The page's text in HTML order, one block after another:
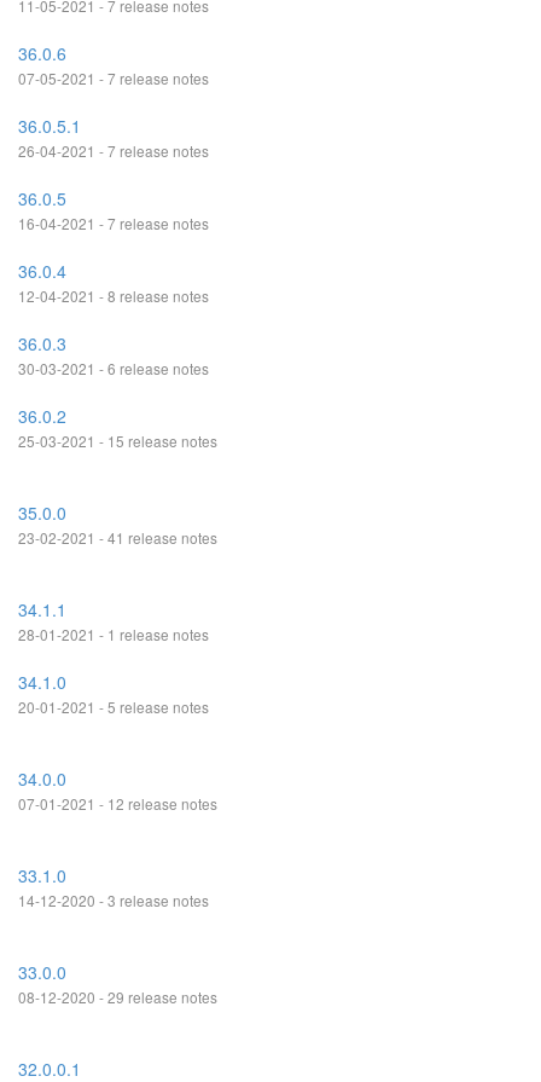
11-05-2021 - 7 release notes
36.0.6
07-05-2021 - 7 release notes
36.0.5.1
26-04-2021 - 7 release notes
36.0.5
16-04-2021 - 7 release notes
36.0.4
12-04-2021 - 8 release notes
36.0.3
30-03-2021 - 6 release notes
36.0.2
25-03-2021 - 15 release notes
35.0.0
23-02-2021 - 41 release notes
34.1.1
28-01-2021 - 1 release notes
34.1.0
20-01-2021 - 5 release notes
34.0.0
07-01-2021 - 12 release notes
33.1.0
14-12-2020 - 3 release notes
33.0.0
08-12-2020 - 29 release notes
32.0.0.1